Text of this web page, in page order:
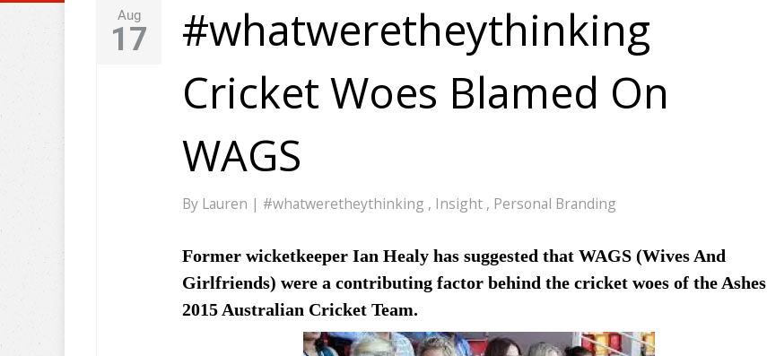
Aug
17
#whatweretheythinking
Cricket Woes Blamed On
WAGS
By Lauren | #whatweretheythinking , Insight , Personal Branding
Former wicketkeeper Ian Healy has suggested that WAGS (Wives And
Girlfriends) were a contributing factor behind the cricket woes of the Ashes
2015 Australian Cricket Team.